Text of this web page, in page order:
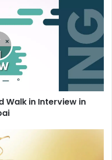
Walk in Interview in